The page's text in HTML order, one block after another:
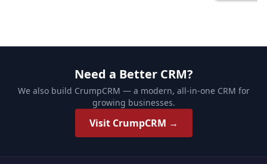
Need a Better CRM?
We also build CrumpCRM — a modern, all-in-one CRM for
growing businesses.
Visit CrumpCRM →